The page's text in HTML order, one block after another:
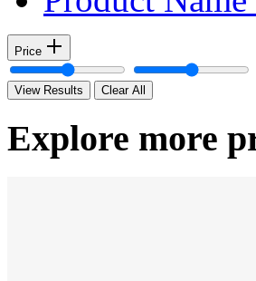
Price
View Results Clear All
Explore more